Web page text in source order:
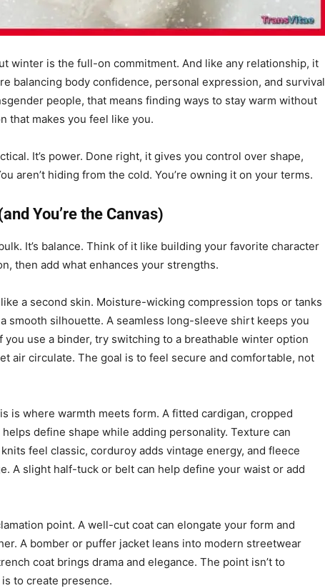
winter is the full-on commitment. And like any relationship, it
balancing body confidence, personal expression, and survival
people, that means finding ways to stay warm without
that makes you feel like you.
It’s power. Done right, it gives you control over shape,
aren’t hiding from the cold. You’re owning it on your terms.
You’re the Canvas)
It’s balance. Think of it like building your favorite character
then add what enhances your strengths.
a second skin. Moisture-wicking compression tops or tanks
smooth silhouette. A seamless long-sleeve shirt keeps you
use a binder, try switching to a breathable winter option
air circulate. The goal is to feel secure and comfortable, not
is where warmth meets form. A fitted cardigan, cropped
define shape while adding personality. Texture can
feel classic, corduroy adds vintage energy, and fleece
A slight half-tuck or belt can help define your waist or add
point. A well-cut coat can elongate your form and
A bomber or puffer jacket leans into modern streetwear
coat brings drama and elegance. The point isn’t to
to create presence.